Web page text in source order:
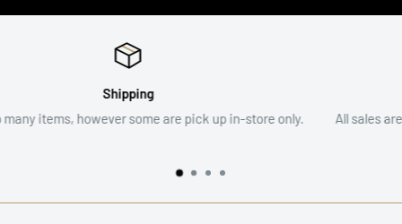
only.
All sales are final. Item descriptions and photographs